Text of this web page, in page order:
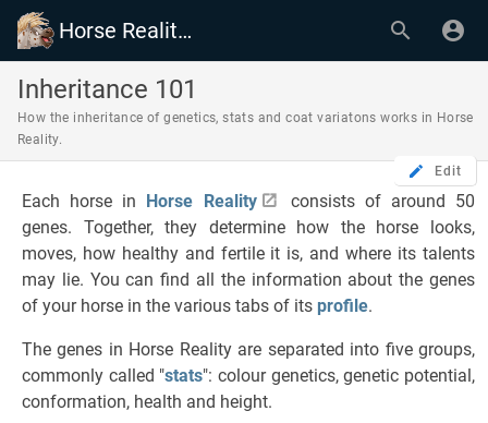
Horse Reality Wiki
Inheritance 101
How the inheritance of genetics, stats and coat variatons works in Horse
Reality.
Edit
Each horse in Horse Reality
consists of around 50
genes. Together, they determine how the horse looks,
moves, how healthy and fertile it is, and where its talents
may lie. You can find all the information about the genes
of your horse in the various tabs of its profile.
The genes in Horse Reality are separated into five groups,
commonly called "stats": colour genetics, genetic potential,
conformation, health and height.